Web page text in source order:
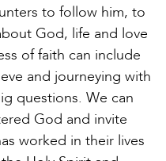
to follow him, to
God, life and love
of faith can include
and journeying with
questions. We can
God and invite
worked in their lives